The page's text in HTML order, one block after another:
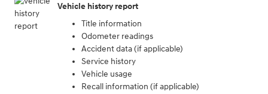
Vehicle history report
Title information
Odometer readings
Accident data (if applicable)
Service history
Vehicle usage
Recall information (if applicable)